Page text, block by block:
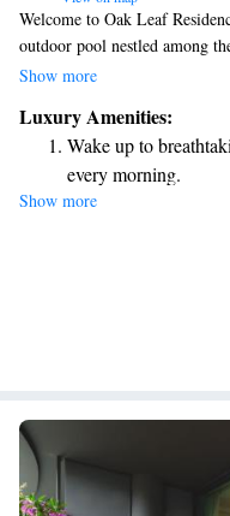
Welcome to Oak Leaf
outdoor pool nestled among
looking to soak up the sun on
a relaxing getaway. We invite
tranquility that surrounds you
Show more
Luxury Amenities:
Wake up to
every morning.
Stay right on the
Enjoy convenient
Keep active with a
Show more